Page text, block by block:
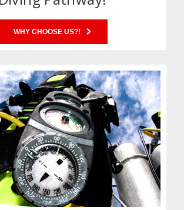
WHY CHOOSE US?!